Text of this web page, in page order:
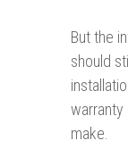
But the
should
warranty
make.